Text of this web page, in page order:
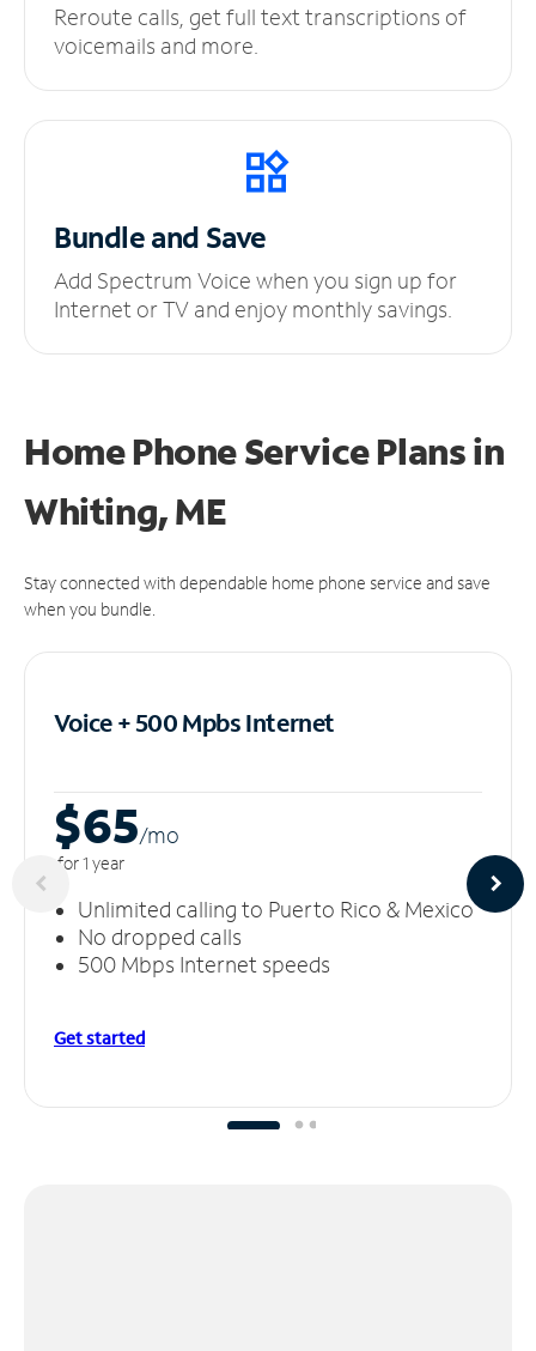
Reroute calls, get full text transcriptions of
voicemails and more.
Bundle and Save
Add Spectrum Voice when you sign up for
Internet or TV and enjoy monthly savings.
Home Phone Service Plansin
Whiting, ME
Stay connected with dependable home phone service and save
when you bundle.
Voice + 500 MpbsInternet
$65/mo
for 1 year
Unlimited calling to Puerto Rico & Mexico
No dropped calls
500 Mbps Internet speeds
Get started